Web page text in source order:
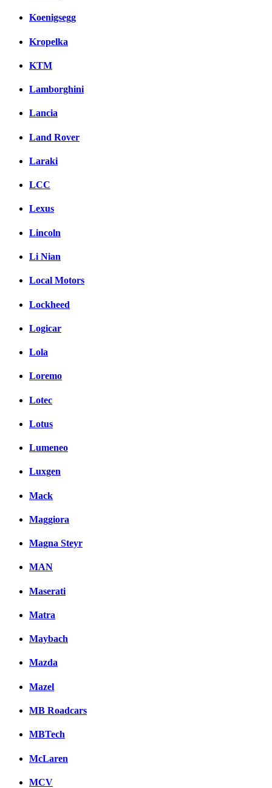
Koenigsegg
Kropelka
KTM
Lamborghini
Lancia
Land Rover
Laraki
LCC
Lexus
Lincoln
Li Nian
Local Motors
Lockheed
Logicar
Lola
Loremo
Lotec
Lotus
Lumeneo
Luxgen
Mack
Maggiora
Magna Steyr
MAN
Maserati
Matra
Maybach
Mazda
Mazel
MB Roadcars
MBTech
McLaren
MCV